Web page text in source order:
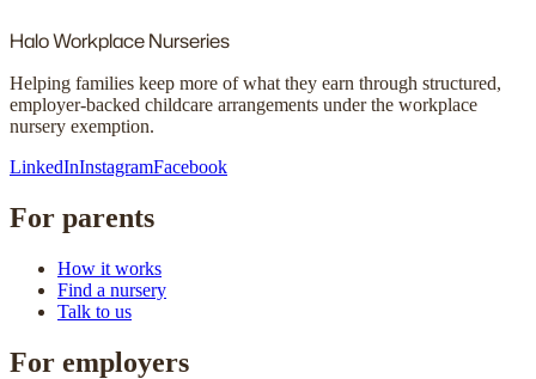
HaloWorkplace Nurseries
Helping families keep more of what they earn through structured,
employer-backed childcare arrangements under the workplace
nursery exemption.
LinkedInInstagramFacebook
For parents
How it works
Find a nursery
Talk to us
For employers